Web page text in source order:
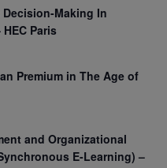
Making In
Paris
Premium in The Age of
and Organizational
E-Learning) –